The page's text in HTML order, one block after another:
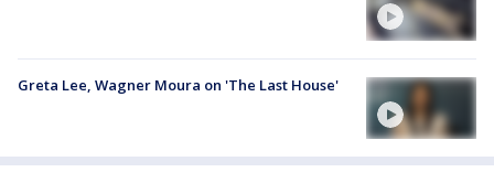
Greta Lee, Wagner Moura on 'The Last House'